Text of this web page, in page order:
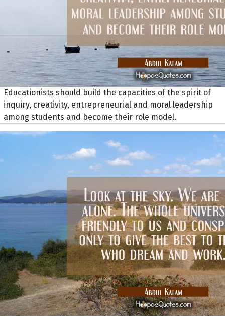
Educationists should build the capacities of the spirit of
inquiry, creativity, entrepreneurial and moral leadership
among students and become their role model.